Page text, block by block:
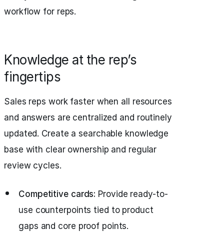
workflow for reps.
Knowledge at the rep’s
fingertips
Sales reps work faster when all resources
and answers are centralized and routinely
updated. Create a searchable knowledge
base with clear ownership and regular
review cycles.
Competitive cards: Provide ready-to-
use counterpoints tied to product
gaps and core proof points.